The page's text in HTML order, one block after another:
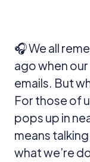
🎧 We all
ago when
emails. But
For those of
pops up in
means
what we’re